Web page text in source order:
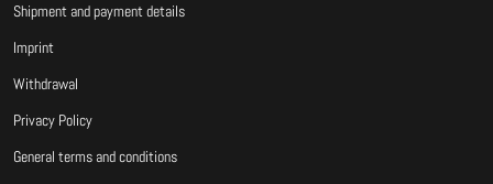
Shipment and payment details
Imprint
Withdrawal
Privacy Policy
General terms and conditions